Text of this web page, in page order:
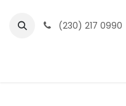
(230) 217 0990